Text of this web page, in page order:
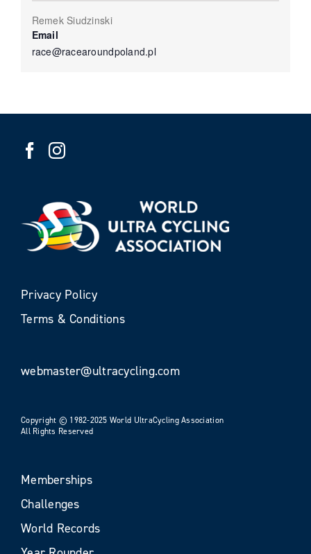
Remek Siudzinski
Email
race@racearoundpoland.pl
Privacy Policy
Terms & Conditions
webmaster@ultracycling.com
Copyright © 1982-2025 World UltraCycling Association
All Rights Reserved
Memberships
Challenges
World Records